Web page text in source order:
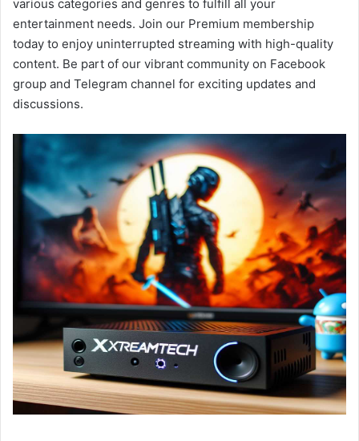
various categories and genres to fulfill all your
entertainment needs. Join our Premium membership
today to enjoy uninterrupted streaming with high-quality
content. Be part of our vibrant community on Facebook
group and Telegram channel for exciting updates and
discussions.